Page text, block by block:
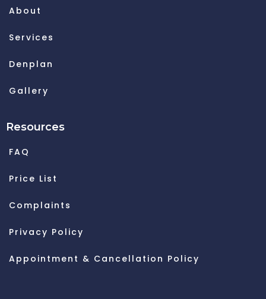
About
Services
Denplan
Gallery
Resources
FAQ
Price List
Complaints
Privacy Policy
Appointment & Cancellation Policy